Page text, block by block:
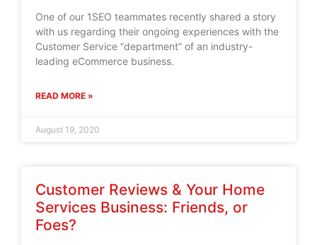
One of our 1SEO teammates recently shared a story
with us regarding their ongoing experiences with the
Customer Service “department” of an industry-
leading eCommerce business.
READ MORE »
August 19, 2020
Customer Reviews & Your Home
Services Business: Friends, or
Foes?